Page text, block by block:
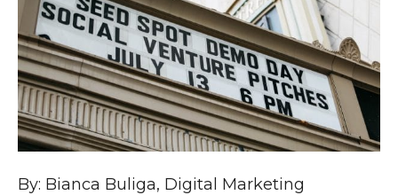
By: Bianca Buliga, Digital Marketing